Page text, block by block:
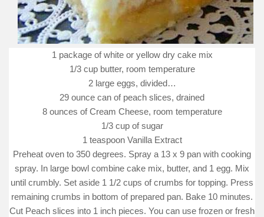
1 package of white or yellow dry cake mix
1/3 cup butter, room temperature
2 large eggs, divided…
29 ounce can of peach slices, drained
8 ounces of Cream Cheese, room temperature
1/3 cup of sugar
1 teaspoon Vanilla Extract
Preheat oven to 350 degrees. Spray a 13 x 9 pan with cooking
spray. In large bowl combine cake mix, butter, and 1 egg. Mix
until crumbly. Set aside 1 1/2 cups of crumbs for topping. Press
remaining crumbs in bottom of prepared pan. Bake 10 minutes.
Cut Peach slices into 1 inch pieces. You can use frozen or fresh